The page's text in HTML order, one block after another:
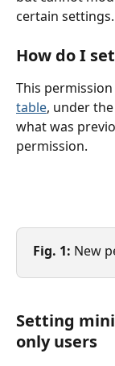
certain settings.
How do I
This
table, under
what was
permission.
Fig. 1: New
Setting
only users